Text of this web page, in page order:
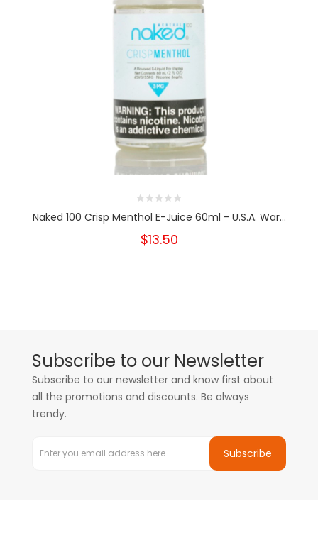
Naked 100 Crisp Menthol E-Juice 60ml - U.S.A. War...
$13.50
Subscribe to our Newsletter
Subscribe to our newsletter and know first about
all the promotions and discounts. Be always
trendy.
Subscribe